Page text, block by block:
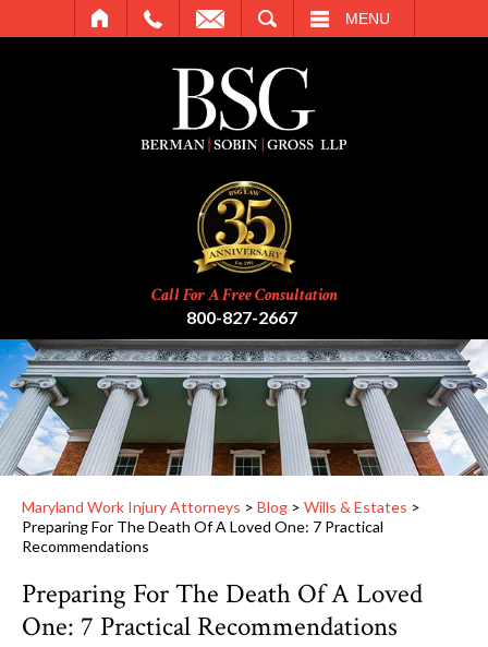
MENU
Call For A Free Consultation
800-827-2667
Maryland Work Injury Attorneys > Blog > Wills & Estates >
Preparing For The Death Of A Loved One: 7 Practical
Recommendations
Preparing For The Death Of A Loved
One: 7 Practical Recommendations